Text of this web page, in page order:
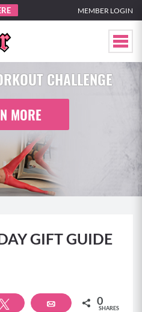
MEMBER LOGIN
CHALLENGE
MORE
GIFT GUIDE
Tweet Email 0
SHARES